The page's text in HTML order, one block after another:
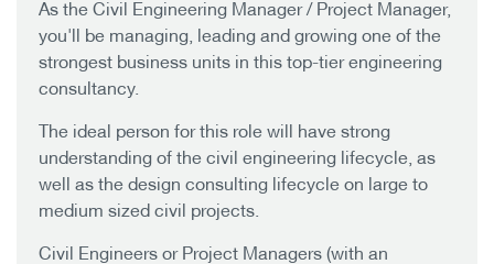
As the Civil Engineering Manager / Project Manager,
you'll be managing, leading and growing one of the
strongest business units in this top-tier engineering
consultancy.
The ideal person for this role will have strong
understanding of the civil engineering lifecycle, as
well as the design consulting lifecycle on large to
medium sized civil projects.
Civil Engineers or Project Managers (with an